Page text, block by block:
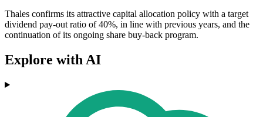
Thales confirms its attractive capital allocation policy with a target
dividend pay-out ratio of 40%, in line with previous years, and the
continuation of its ongoing share buy-back program.
Explore with AI